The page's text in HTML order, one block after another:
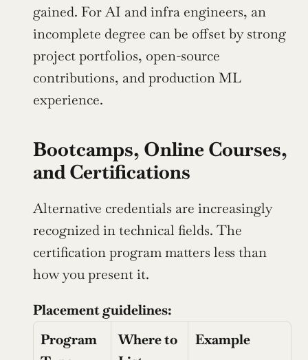
gained. For AI and infra engineers, an
incomplete degree can be offset by strong
project portfolios, open-source
contributions, and production ML
experience.
Bootcamps, Online Courses,
and Certifications
Alternative credentials are increasingly
recognized in technical fields. The
certification program matters less than
how you present it.
Placement guidelines:
Program
Where to
Example